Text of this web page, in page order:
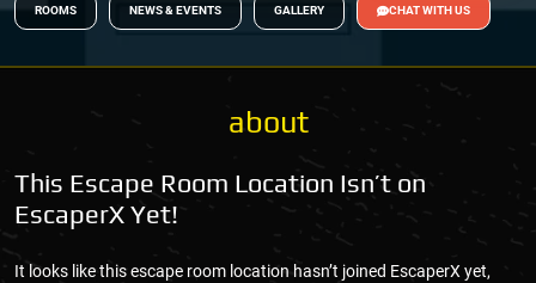
ROOMS NEWS & EVENTS GALLERY CHAT WITH US
about
This Escape Room Location Isn’t on
EscaperX Yet!
It looks like this escape room location hasn’t joined EscaperX yet,